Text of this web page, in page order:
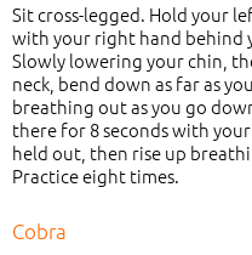
Sit cross-legged. Hold your
with your right hand behind
Slowly lowering your chin,
neck, bend down as far as
breathing out as you go
there for 8 seconds with
held out, then rise up
Practice eight times.
Cobra